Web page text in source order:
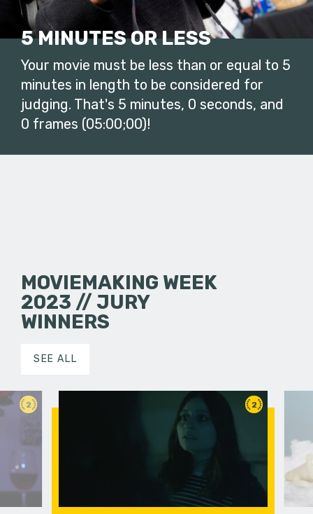
5 MINUTES OR LESS
Your movie must be less than or equal to 5
minutes in length to be considered for
judging. That's 5 minutes, 0 seconds, and
0 frames (05:00;00)!
MOVIEMAKING WEEK
2023 // JURY
WINNERS
SEE ALL
2 2